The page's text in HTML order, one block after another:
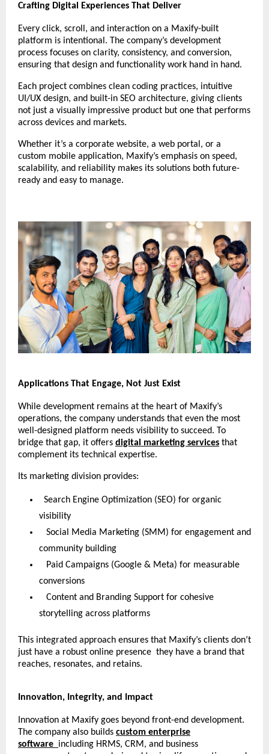
Crafting Digital Experiences That Deliver
Every click, scroll, and interaction on a Maxify-built
platform is intentional. The company’s development
process focuses on clarity, consistency, and conversion,
ensuring that design and functionality work hand in hand.
Each project combines clean coding practices, intuitive
UI/UX design, and built-in SEO architecture, giving clients
not just a visually impressive product but one that performs
across devices and markets.
Whether it’s a corporate website, a web portal, or a
custom mobile application, Maxify’s emphasis on speed,
scalability, and reliability makes its solutions both future-
ready and easy to manage.
Applications That Engage, Not Just Exist
While development remains at the heart of Maxify’s
operations, the company understands that even the most
well-designed platform needs visibility to succeed. To
bridge that gap, it offers digital marketing services that
complement its technical expertise.
Its marketing division provides:
Search Engine Optimization (SEO) for organic
visibility
Social Media Marketing (SMM) for engagement and
community building
Paid Campaigns (Google & Meta) for measurable
conversions
Content and Branding Support for cohesive
storytelling across platforms
This integrated approach ensures that Maxify’s clients don’t
just have a robust online presence they have a brand that
reaches, resonates, and retains.
Innovation, Integrity, and Impact
Innovation at Maxify goes beyond front-end development.
The company also builds custom enterprise
software including HRMS, CRM, and business